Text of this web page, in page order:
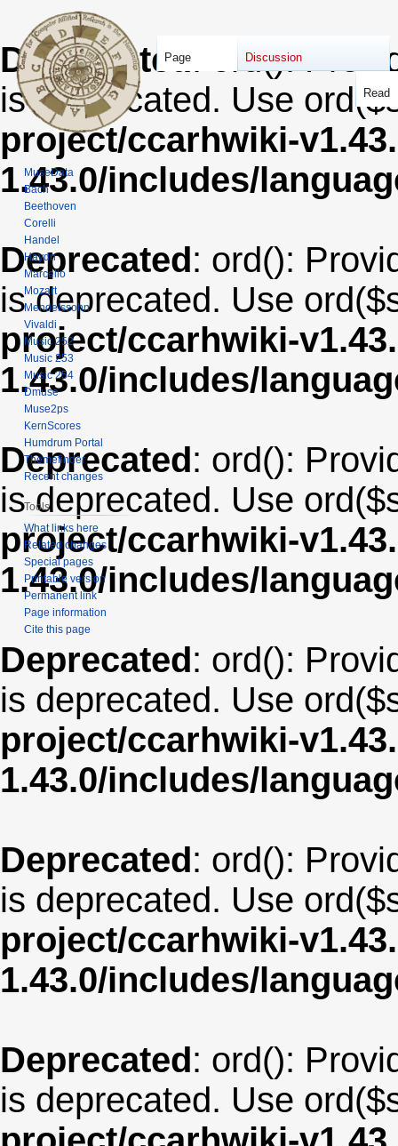
Deprecated : ord():
is deprecated. Use
project/ccarhwiki-
1.43.0/includes/
Deprecated: ord():
is deprecated. Use
project/ccarhwiki-
1.43.0/includes/
Deprecated: ord():
is deprecated. Use
project/ccarhwiki-
1.43.0/includes/
Deprecated: ord():
is deprecated. Use
project/ccarhwiki-
1.43.0/includes/
Deprecated: ord():
is deprecated. Use
project/ccarhwiki-
1.43.0/includes/
Deprecated: ord():
is deprecated. Use
Page Discussion
Read
MuseData
Bach
Beethoven
Corelli
Handel
Haydn
Marcello
Mozart
Mendelssohn
Vivaldi
Music 252
Music 253
Music 254
Dmuse
Muse2ps
KernScores
Humdrum Portal
Themefinder
Recent changes
Tools
What links here
Related changes
Special pages
Printable version
Permanent link
Page information
Cite this page